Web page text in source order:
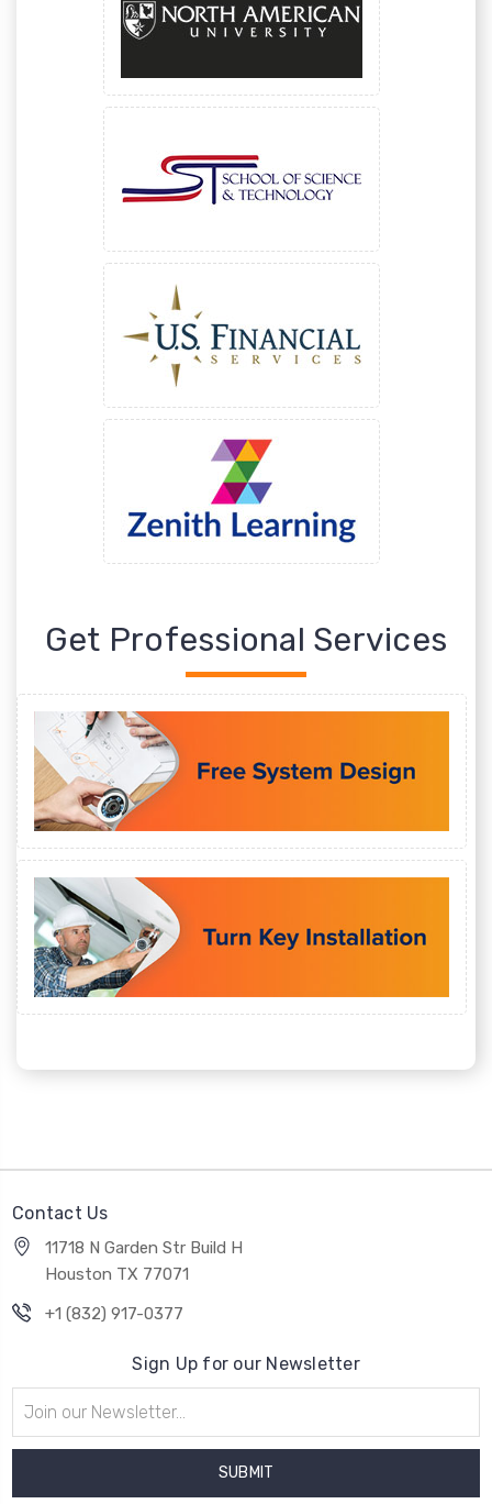
Get Professional Services
Contact Us
11718 N Garden Str Build H
Houston TX 77071
+1 (832) 917-0377
Sign Up for our Newsletter
Address